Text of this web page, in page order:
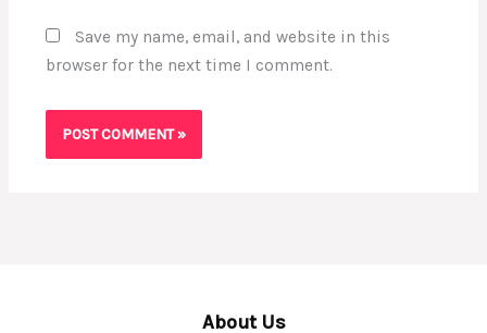
Save my name, email, and website in this
browser for the next time I comment.
About Us